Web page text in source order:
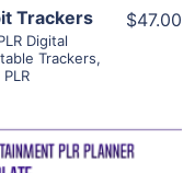
Trackers
Digital
Trackers,
$47.00